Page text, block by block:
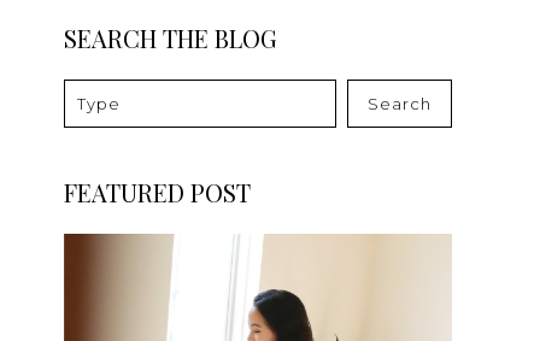
SEARCH THE BLOG
Search
FEATURED POST